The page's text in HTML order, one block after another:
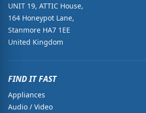
UNIT 19, ATTIC House,
164 Honeypot Lane,
Stanmore HA7 1EE
United Kingdom
FIND IT FAST
Appliances
Audio / Video